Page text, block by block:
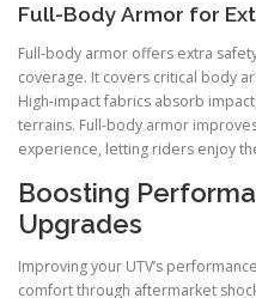
Full-Body Armor for
Full-body armor offers extra
coverage. It covers critical body
High-impact fabrics absorb
terrains. Full-body armor
experience, letting riders enjoy
Boosting
Upgrades
Improving your UTV’s
comfort through aftermarket